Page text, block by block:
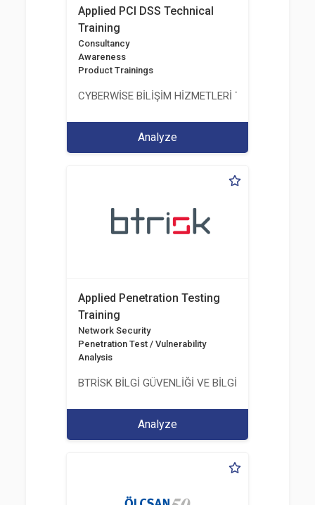
Applied PCI DSS Technical
Training
Consultancy
Awareness
Product Trainings
CYBERWİSE BİLİŞİM HİZMETLERİ TİC. A.Ş.
Analyze
Applied Penetration Testing
Training
Network Security
Penetration Test / Vulnerability
Analysis
BTRİSK BİLGİ GÜVENLİĞİ VE BİLGİ
Analyze